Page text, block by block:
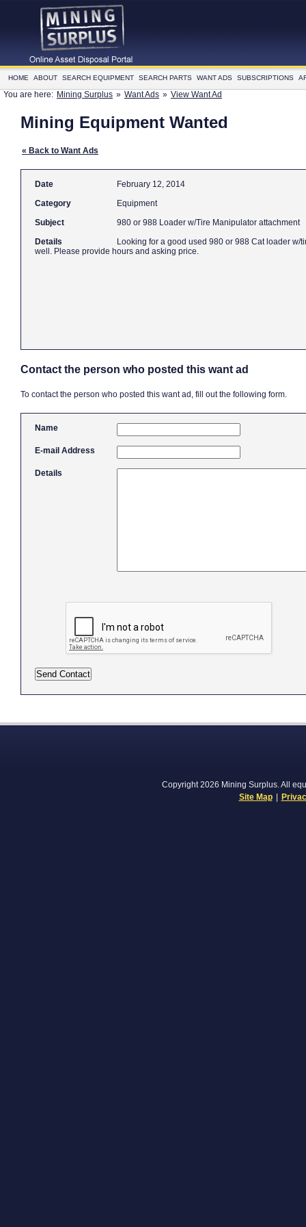
HOME ABOUT SEARCH EQUIPMENT SEARCH PARTS WANT ADS SUBSCRIPTIONS
You are here: Mining Surplus » Want Ads » View Want Ad
Mining Equipment Wanted
« Back to Want Ads
Date
February 12, 2014
Category
Equipment
Subject
980 or 988 Loader w/Tire Manipulator attachment
Details
Looking for a good used 980 or 988 Cat loader
well. Please provide hours and asking price.
Contact the person who posted this want ad
To contact the person who posted this want ad, fill out the following form.
Name
E-mail Address
Details
Copyright 2026 Mining Surplus. All
Site Map